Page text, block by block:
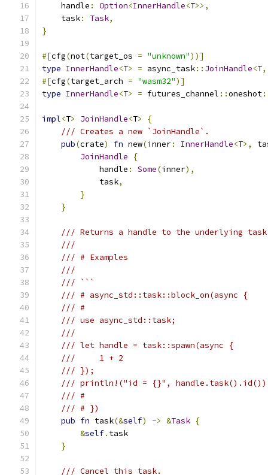
    handle
: Option<InnerHandle<T>>,
    task
: Task,
}
#[cfg(not(target_os = "unknown"))]
type InnerHandle<T> = async_task:: JoinHandle<T,
#[cfg(target_arch = "wasm32")]
type InnerHandle<T> = futures_channel ::oneshot
impl<T> JoinHandle<T>
{
/// Creates a new `JoinHandle`.
pub(crate) fn new(inner: InnerHandle<T>,
JoinHandle
{
            handle
: Some(inner),
            task
,
}
}
/// Returns a handle to the underlying
///
/// # Examples
///
/// ```
/// # async_std::task::block_on(async {
/// #
/// use async_std::task;
///
/// let handle = task::spawn(async {
///     1 + 2
/// });
/// println!("id = {}",
/// #
/// # })
pub fn task(&self) -> &Task {
&self. task
}
/// Cancel this task.